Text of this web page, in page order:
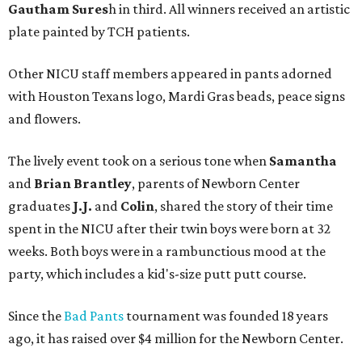
Gautham Suresh in third. All winners received an artistic
plate painted by TCH patients.
Other NICU staff members appeared in pants adorned
with Houston Texans logo, Mardi Gras beads, peace signs
and flowers.
The lively event took on a serious tone when Samantha
and Brian Brantley, parents of Newborn Center
graduates J.J. and Colin, shared the story of their time
spent in the NICU after their twin boys were born at 32
weeks. Both boys were in a rambunctious mood at the
party, which includes a kid's-size putt putt course.
Since theBad Pants tournament was founded 18 years
ago, it has raised over $4 million for the Newborn Center.